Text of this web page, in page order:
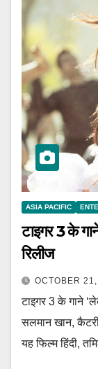
ASIA PACIFIC
टाइगर 3 के
रिलीज
OCTOBER
टाइगर 3 के गाने
सलमान खान,
यह फिल्म हिंदी,